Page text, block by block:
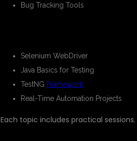
Bug Tracking Tools
Selenium WebDriver
Java Basics for Testing
TestNG Framework
Real-Time Automation Projects
Each topic includes practical